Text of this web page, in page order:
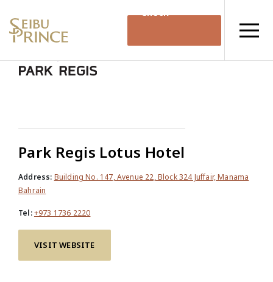
Availability
Park Regis Lotus Hotel
Address: Building No. 147, Avenue 22, Block 324 Juffair, Manama
Bahrain
Tel:+973 1736 2220
VISIT WEBSITE